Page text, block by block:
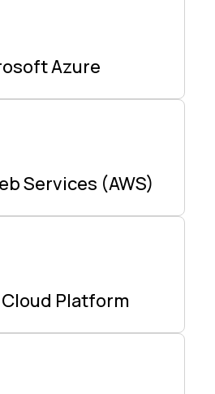
Azure
Services (AWS)
Platform